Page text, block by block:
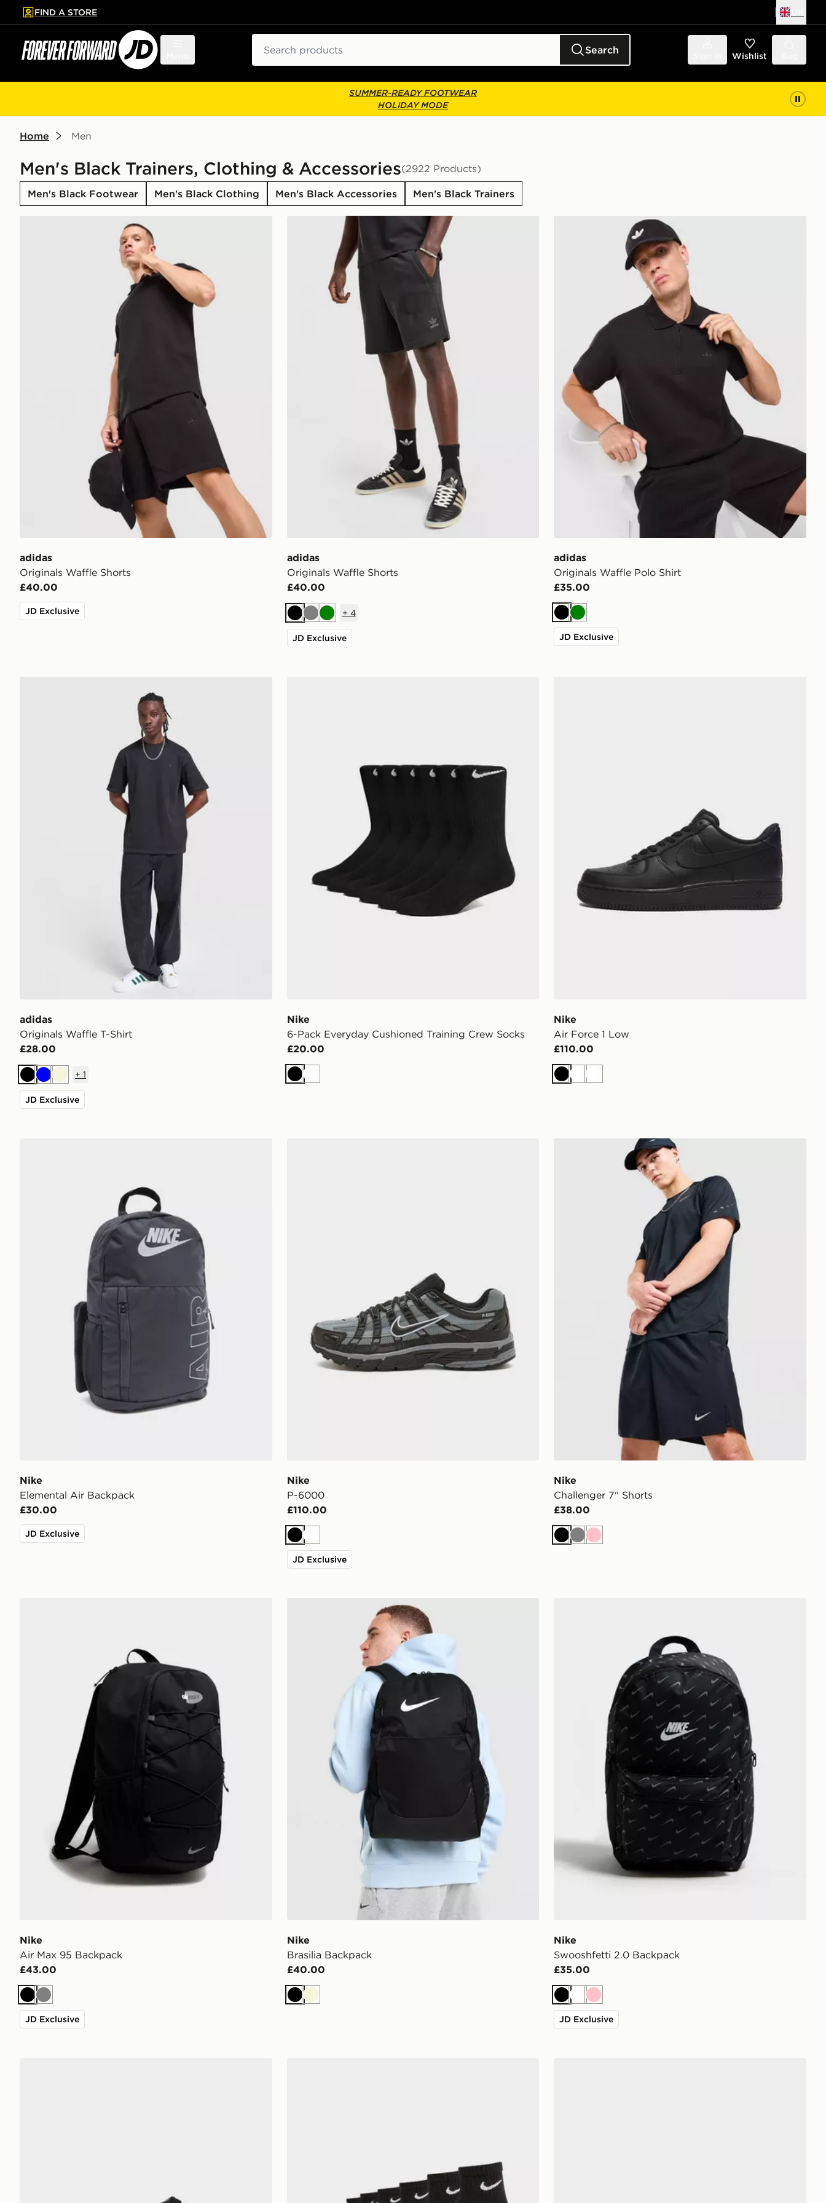
to main content
Skip footer
FIND A STORE
Search Wishlist
SUMMER-READY FOOTWEAR
HOLIDAY MODE
Home Men
Men's Black Trainers, Clothing & Accessories(2922 Products)
Men's Black Footwear Men's Black Clothing Men's Black Accessories Men's Black Trainers
adidas Originals Waffle Shorts
adidas
Originals Waffle Shorts
£40.00
JD Exclusive
adidas Originals Waffle Shorts
adidas
Originals Waffle Shorts
£40.00
BlackGreyGreen
+ 4
JD Exclusive
adidas Originals Waffle Polo Shirt
adidas
Originals Waffle Polo Shirt
£35.00
BlackGreen
JD Exclusive
adidas
Originals Waffle T-Shirt
£28.00
BlackBlueBeige
+ 1
JD Exclusive
Nike
6-Pack Everyday Cushioned Training Crew Socks
£20.00
BlackWhite
Nike
Air Force 1 Low
£110.00
BlackWhiteWhite
Nike
Elemental Air Backpack
£30.00
JD Exclusive
Nike
P-6000
£110.00
BlackWhite
JD Exclusive
Nike Challenger 7" Shorts
Nike
Challenger 7" Shorts
£38.00
BlackGreyPink
Nike
Air Max 95 Backpack
£43.00
Black
Grey
JD Exclusive
Nike Brasilia Backpack
Nike
Brasilia Backpack
£40.00
BlackBeige
Nike
Swooshfetti 2.0 Backpack
£35.00
BlackWhite
Pink
JD Exclusive